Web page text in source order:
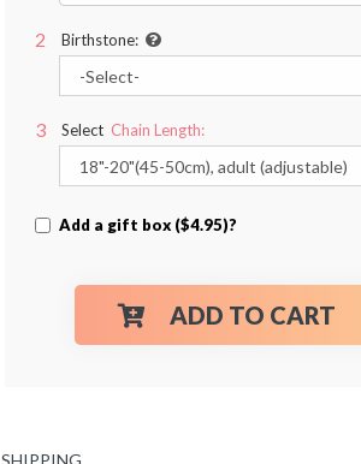
Birthstone:
Select Chain Length:
Add a gift box ($4.95)?
ADD TO CART